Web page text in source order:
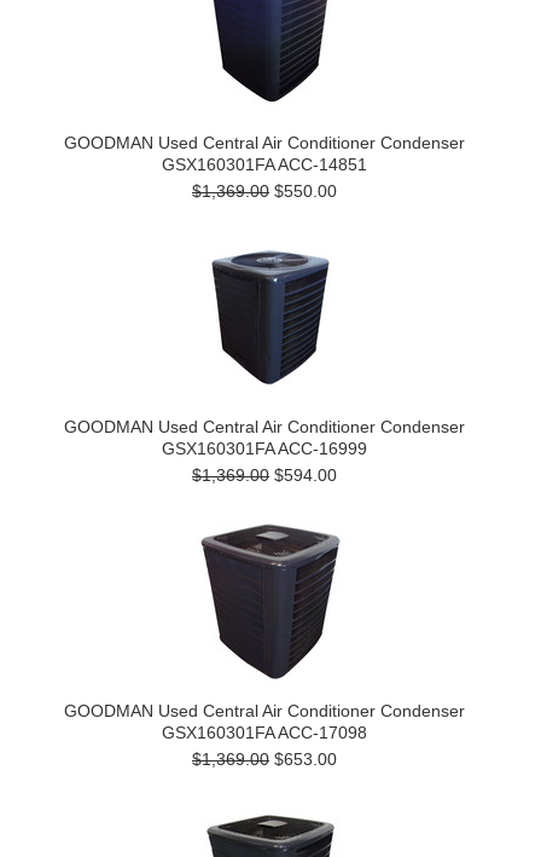
GOODMAN Used Central Air Conditioner Condenser
GSX160301FA ACC-14851
$1,369.00 $550.00
GOODMAN Used Central Air Conditioner Condenser
GSX160301FA ACC-16999
$1,369.00 $594.00
GOODMAN Used Central Air Conditioner Condenser
GSX160301FA ACC-17098
$1,369.00 $653.00